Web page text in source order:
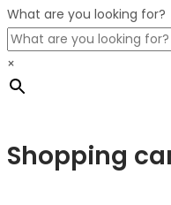
What are you looking for?
×
Shopping